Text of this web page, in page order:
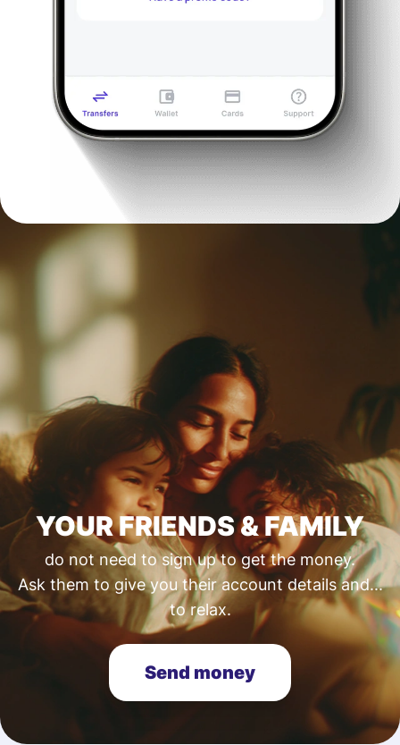
YOUR FRIENDS & FAMILY
do not need to sign up to get the money.
Ask them to give you their account details and...
to relax.
Send money